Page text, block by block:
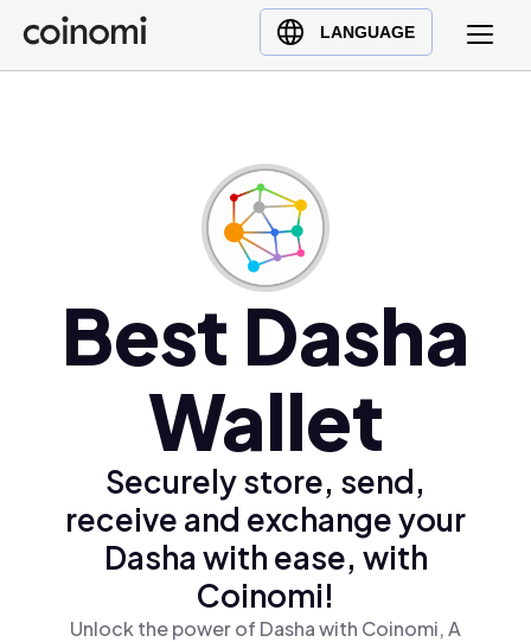
LANGUAGE
Buy Crypto
English (en)
Türkçe (tr)
Best Dasha
Wallet
Securely store, send,
receive and exchange your
Dasha with ease, with
Coinomi!
Unlock the power of Dasha with Coinomi, A